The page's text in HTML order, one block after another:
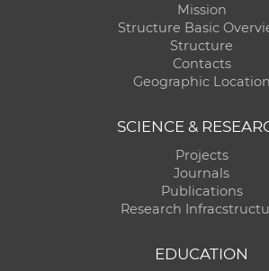
Mission
Structure Basic
Structure
Contacts
Geographic Location
SCIENCE &
Projects
Journals
Publications
Research
EDUCATION